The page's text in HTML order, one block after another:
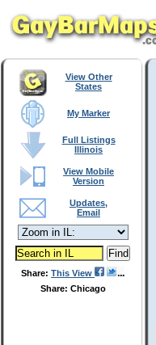
View Other
States
My Marker
Full Listings
Illinois
View Mobile
Version
Updates,
Email
Share: This View
Share: Chicago